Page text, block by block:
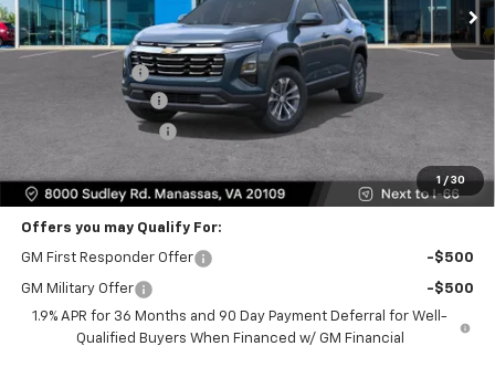
1 / 30
MSRP: $32,795
Dealer Discount
Dealer Service Fee
Electronic Filing Fee
Bomnin Price $27,995
Offers you may Qualify For:
GM First Responder Offer -$500
GM Military Offer
-$500
1.9% APR for 36 Months and 90 Day Payment Deferral for Well-
Qualified Buyers When Financed w/ GM Financial